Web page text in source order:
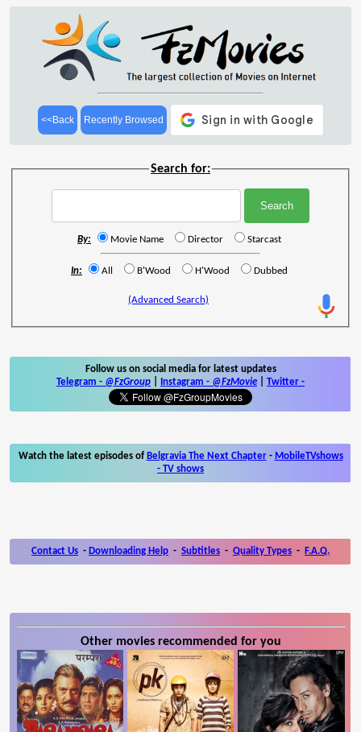
<<Back Recently Browsed
Search for:
By: Movie Name Director Starcast
In: All B'Wood H'Wood Dubbed
(Advanced Search)
Follow us on social media for latest updates
Telegram - @FzGroup Instagram - @FzMovie Twitter -
Watch the latest episodes of Belgravia The Next Chapter- MobileTVshows
- TV shows
Contact Us - Downloading Help - Subtitles - Quality Types - F.A.Q.
Other movies recommended for you